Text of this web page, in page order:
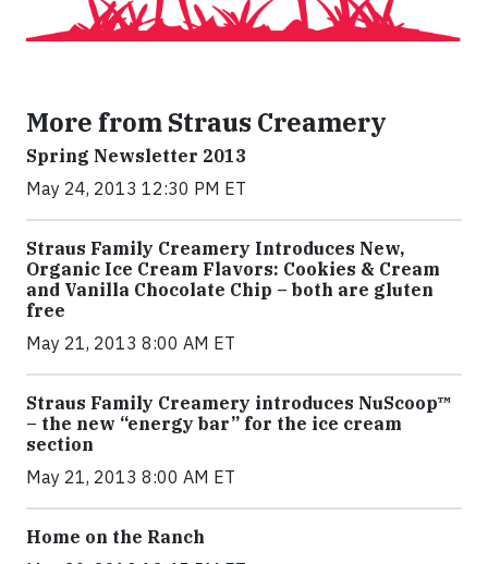
More from Straus Creamery
Spring Newsletter 2013
May 24, 2013 12:30 PM ET
Straus Family Creamery Introduces New,
Organic Ice Cream Flavors: Cookies & Cream
and Vanilla Chocolate Chip – both are gluten
free
May 21, 2013 8:00 AM ET
Straus Family Creamery introduces NuScoop™
– the new “energy bar” for the ice cream
section
May 21, 2013 8:00 AM ET
Home on the Ranch